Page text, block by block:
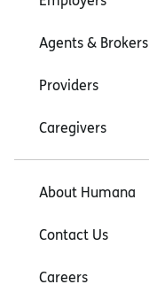
Agents & Brokers
Providers
Caregivers
About Humana
Contact Us
Careers